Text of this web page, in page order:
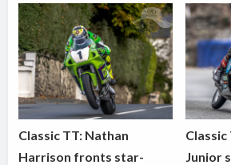
Classic TT: Nathan
Harrison fronts star-
Junior